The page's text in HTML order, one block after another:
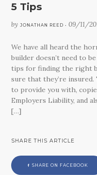
5 Tips
by JONATHAN REED •09/11/
We have all heard the
builder doesn’t need to
tips for finding the right
sure that they’re insured.
to provide you with,
Employers Liability, and
[…]
SHARE THIS ARTICLE
SHARE ON FACEBOOK